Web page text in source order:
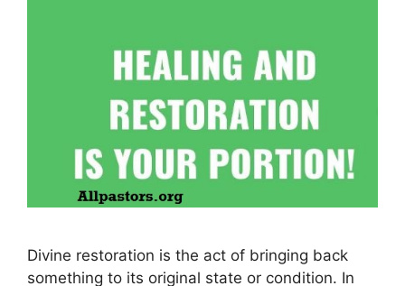
Divine restoration is the act of bringing back
something to its original state or condition. In